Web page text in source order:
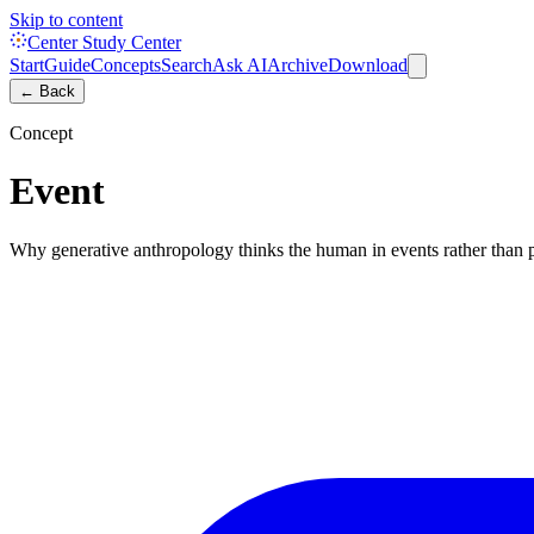
Skip to content
Center Study Center
StartGuideConceptsSearchAsk AIArchiveDownload
← Back
Concept
Event
Why generative anthropology thinks the human in events rather than